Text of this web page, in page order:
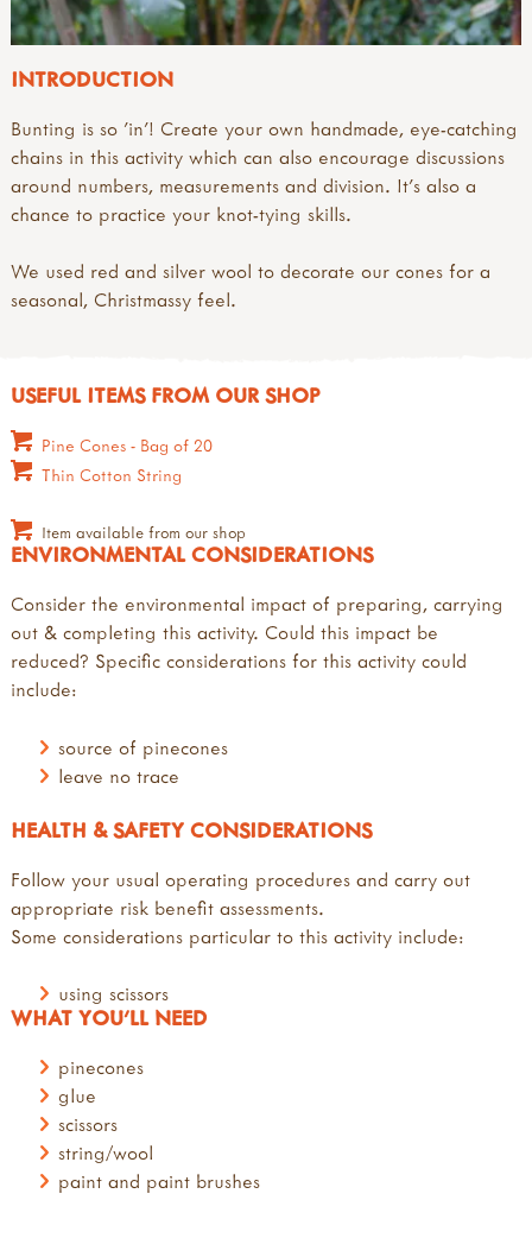
INTRODUCTION
Bunting is so 'in'! Create your own handmade, eye-catching
chains in this activity which can also encourage discussions
around numbers, measurements and division. It's also a
chance to practice your knot-tying skills.
We used red and silver wool to decorate our cones for a
seasonal, Christmassy feel.
WHAT YOU'LL NEED
pinecones
glue
scissors
string/wool
paint and paint brushes
USEFUL ITEMS FROM OUR SHOP
Pine Cones - Bag of 20
Thin Cotton String
Item available from our shop
ENVIRONMENTAL CONSIDERATIONS
Consider the environmental impact of preparing, carrying
out & completing this activity. Could this impact be
reduced? Specific considerations for this activity could
include:
source of pinecones
leave no trace
HEALTH & SAFETY CONSIDERATIONS
Follow your usual operating procedures and carry out
appropriate risk benefit assessments.
Some considerations particular to this activity include:
using scissors